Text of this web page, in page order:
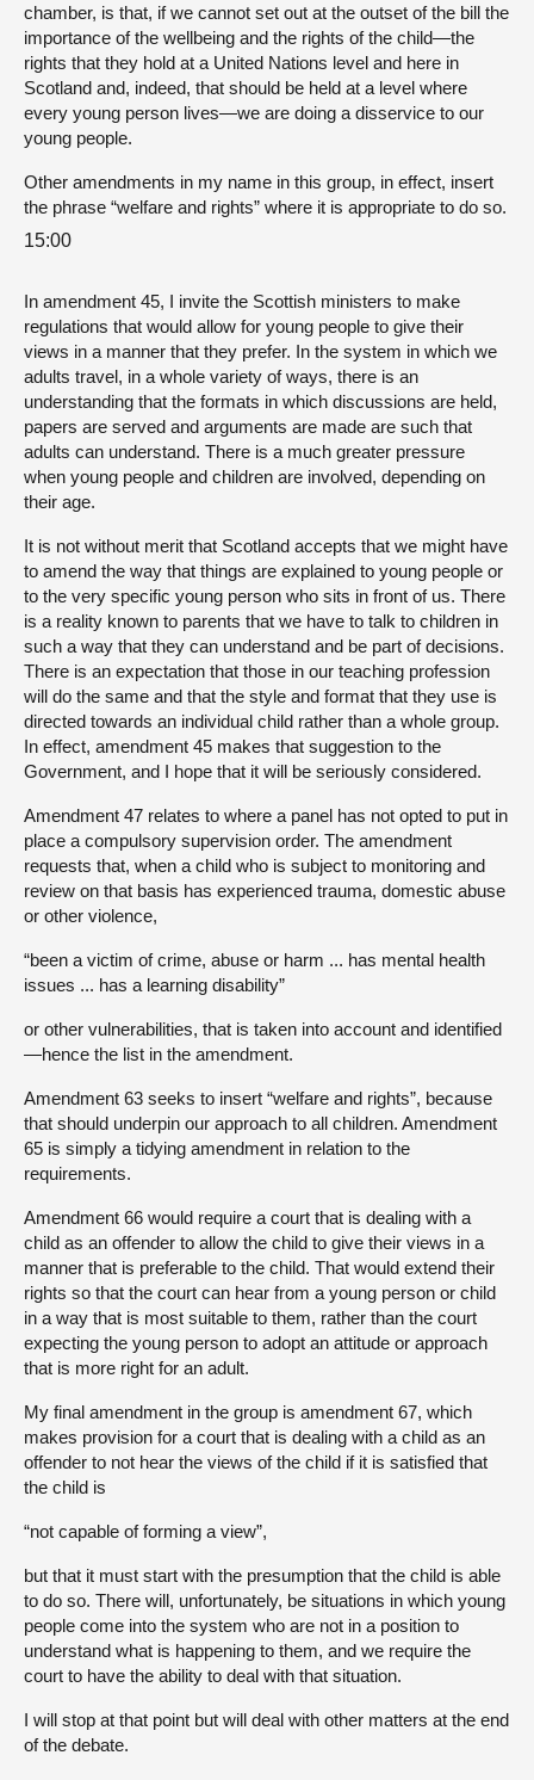
chamber, is that, if we cannot set out at the outset of the bill the
importance of the wellbeing and the rights of the child—the
rights that they hold at a United Nations level and here in
Scotland and, indeed, that should be held at a level where
every young person lives—we are doing a disservice to our
young people.
Other amendments in my name in this group, in effect, insert
the phrase “welfare and rights” where it is appropriate to do so.
15:00
In amendment 45, I invite the Scottish ministers to make
regulations that would allow for young people to give their
views in a manner that they prefer. In the system in which we
adults travel, in a whole variety of ways, there is an
understanding that the formats in which discussions are held,
papers are served and arguments are made are such that
adults can understand. There is a much greater pressure
when young people and children are involved, depending on
their age.
It is not without merit that Scotland accepts that we might have
to amend the way that things are explained to young people or
to the very specific young person who sits in front of us. There
is a reality known to parents that we have to talk to children in
such a way that they can understand and be part of decisions.
There is an expectation that those in our teaching profession
will do the same and that the style and format that they use is
directed towards an individual child rather than a whole group.
In effect, amendment 45 makes that suggestion to the
Government, and I hope that it will be seriously considered.
Amendment 47 relates to where a panel has not opted to put in
place a compulsory supervision order. The amendment
requests that, when a child who is subject to monitoring and
review on that basis has experienced trauma, domestic abuse
or other violence,
“been a victim of crime, abuse or harm ... has mental health
issues ... has a learning disability”
or other vulnerabilities, that is taken into account and identified
—hence the list in the amendment.
Amendment 63 seeks to insert “welfare and rights”, because
that should underpin our approach to all children. Amendment
65 is simply a tidying amendment in relation to the
requirements.
Amendment 66 would require a court that is dealing with a
child as an offender to allow the child to give their views in a
manner that is preferable to the child. That would extend their
rights so that the court can hear from a young person or child
in a way that is most suitable to them, rather than the court
expecting the young person to adopt an attitude or approach
that is more right for an adult.
My final amendment in the group is amendment 67, which
makes provision for a court that is dealing with a child as an
offender to not hear the views of the child if it is satisfied that
the child is
“not capable of forming a view”,
but that it must start with the presumption that the child is able
to do so. There will, unfortunately, be situations in which young
people come into the system who are not in a position to
understand what is happening to them, and we require the
court to have the ability to deal with that situation.
I will stop at that point but will deal with other matters at the end
of the debate.